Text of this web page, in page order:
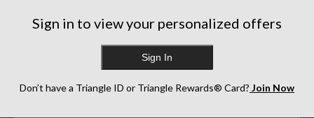
Sign in to view your personalized offers
Sign In
Don’t have a Triangle ID or Triangle Rewards® Card? Join Now